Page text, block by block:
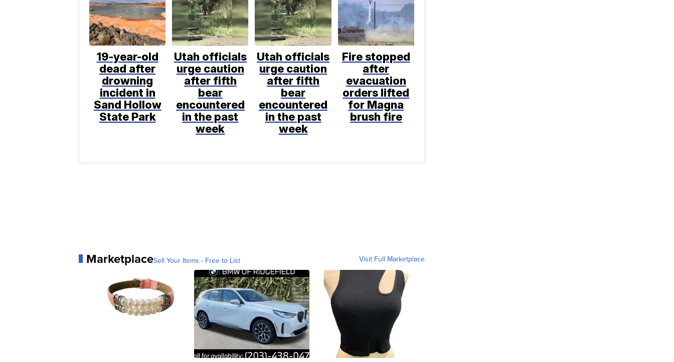
19-year-old
dead after
drowning
incident in
Sand Hollow
State Park
Utah officials
urge caution
after fifth
bear
encountered
in the past
week
Utah officials
urge caution
after fifth
bear
encountered
in the past
week
Fire stopped
after
evacuation
orders lifted
for Magna
brush fire
MarketplaceSell Your Items - Free to List Visit Full Marketplace